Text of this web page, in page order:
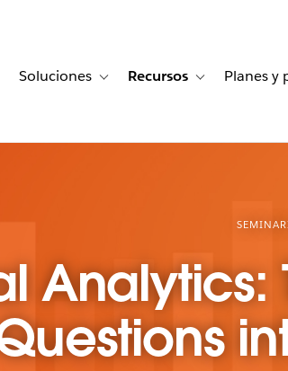
sub-navigation for Historias de clientes
Soluciones Toggle sub-navigation for
Recursos Toggle sub-
Planes y
Analytics: